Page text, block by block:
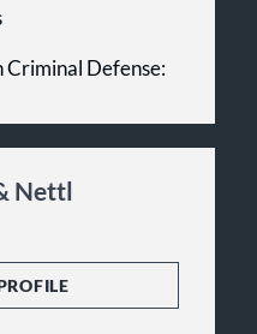
Criminal Defense:
Nettl